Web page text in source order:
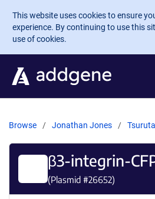
Skip to main content
This website uses cookies to ensure
experience. By continuing to use this
use of cookies.
Browse Jonathan Jones
β3-integrin-
(Plasmid #26652)